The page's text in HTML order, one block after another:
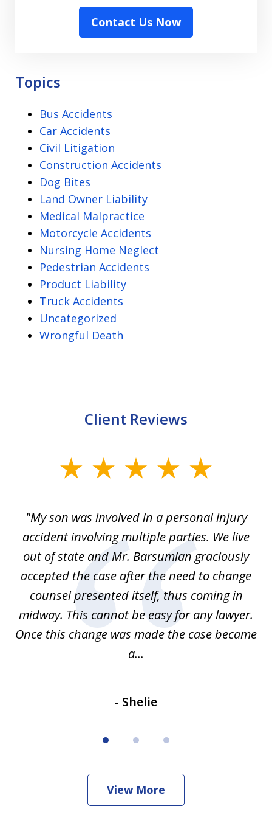
Disclaimer
Privacy
Policy
Contact Us Now
Topics
Bus Accidents
Car Accidents
Civil Litigation
Construction Accidents
Dog Bites
Land Owner Liability
Medical Malpractice
Motorcycle Accidents
Nursing Home Neglect
Pedestrian Accidents
Product Liability
Truck Accidents
Uncategorized
Wrongful Death
Client Reviews
"My son was involved in a personal injury
accident involving multiple parties. We live
out of state and Mr. Barsumian graciously
accepted the case after the need to change
counsel presented itself, thus coming in
midway. This cannot be easy for any lawyer.
Once this change was made the case became
a...
- Shelie
View More